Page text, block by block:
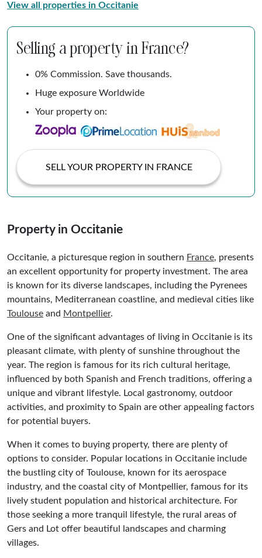
View all properties in Occitanie
Selling a property in France?
0% Commission. Save thousands.
Huge exposure Worldwide
Your property on:
SELL YOUR PROPERTY IN FRANCE
Property in Occitanie
Occitanie, a picturesque region in southern France, presents
an excellent opportunity for property investment. The area
is known for its diverse landscapes, including the Pyrenees
mountains, Mediterranean coastline, and medieval cities like
Toulouse and Montpellier.
One of the significant advantages of living in Occitanie is its
pleasant climate, with plenty of sunshine throughout the
year. The region is famous for its rich cultural heritage,
influenced by both Spanish and French traditions, offering a
unique and vibrant lifestyle. Local gastronomy, outdoor
activities, and proximity to Spain are other appealing factors
for potential buyers.
When it comes to buying property, there are plenty of
options to consider. Popular locations in Occitanie include
the bustling city of Toulouse, known for its aerospace
industry, and the coastal city of Montpellier, famous for its
lively student population and historical architecture. For
those seeking a more tranquil lifestyle, the rural areas of
Gers and Lot offer beautiful landscapes and charming
villages.